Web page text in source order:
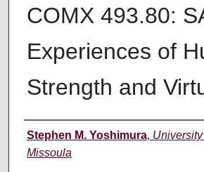
COMX 493.80:
Experiences of
Strength and
Instructor
Stephen M. Yoshimura,
Missoula